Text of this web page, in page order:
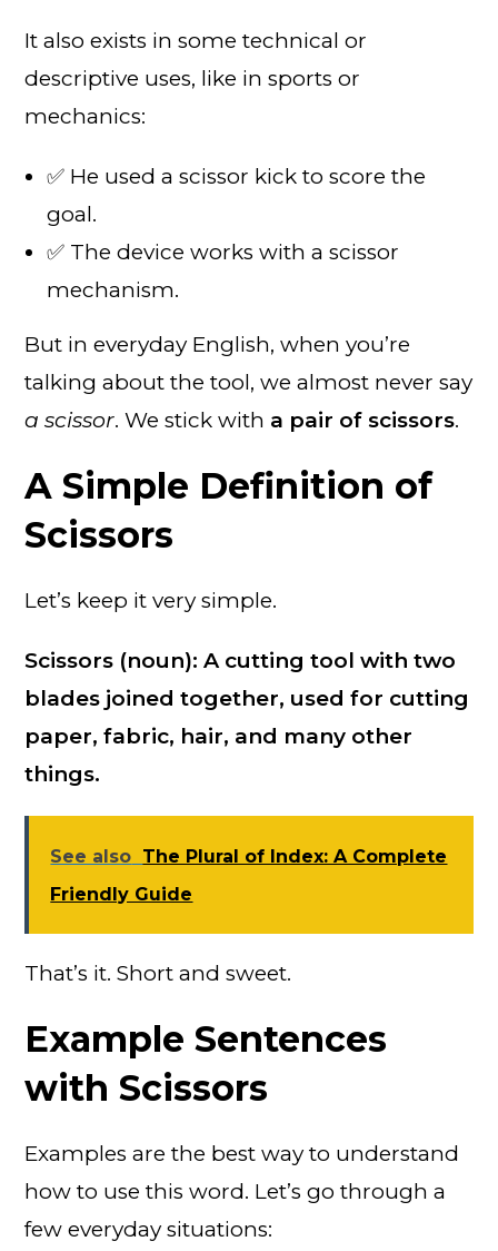
It also exists in some technical or
descriptive uses, like in sports or
mechanics:
✅ He used a scissor kick to score the
goal.
✅ The device works with a scissor
mechanism.
But in everyday English, when you’re
talking about the tool, we almost never say
a scissor. We stick with a pair of scissors.
A Simple Definition of
Scissors
Let’s keep it very simple.
Scissors (noun): A cutting tool with two
blades joined together, used for cutting
paper, fabric, hair, and many other
things.
See also The Plural of Index: A Complete
Friendly Guide
That’s it. Short and sweet.
Example Sentences
with Scissors
Examples are the best way to understand
how to use this word. Let’s go through a
few everyday situations: